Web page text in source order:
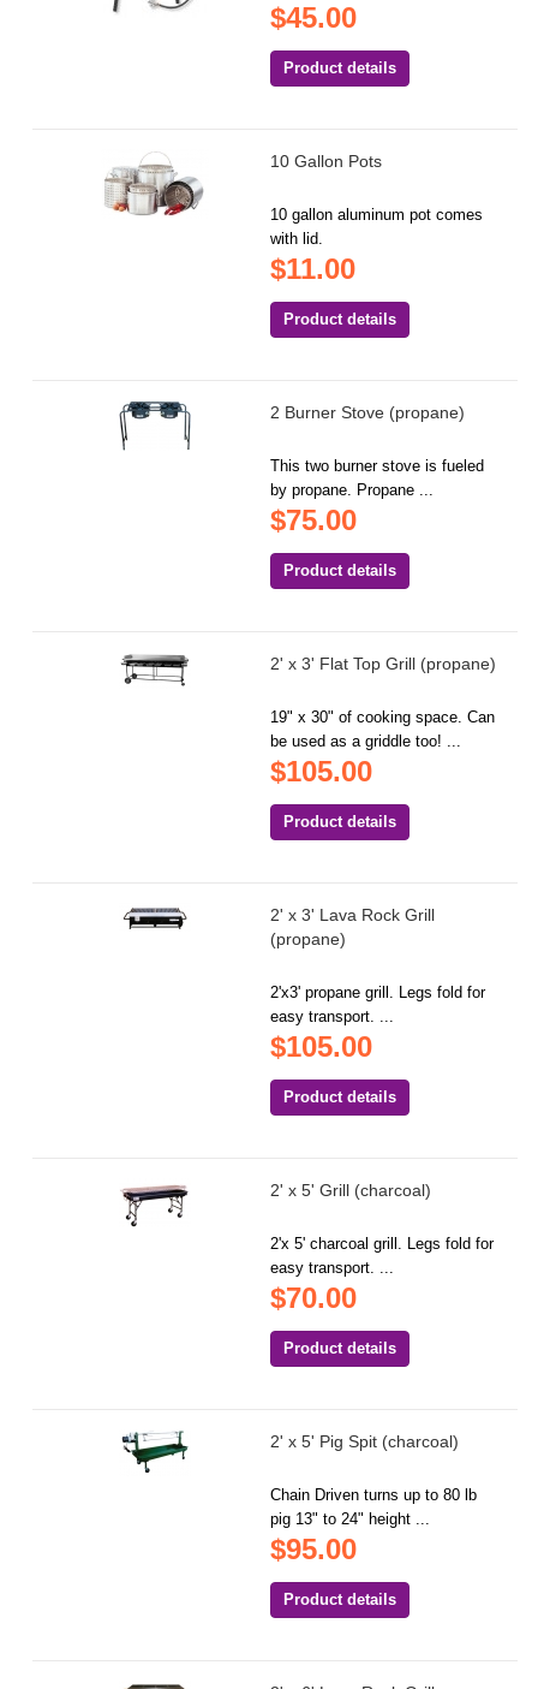
$45.00
Product details
10 Gallon Pots
10 gallon aluminum pot comes
with lid.
$11.00
Product details
2 Burner Stove (propane)
This two burner stove is fueled
by propane. Propane ...
$75.00
Product details
2' x 3' Flat Top Grill (propane)
19" x 30" of cooking space. Can
be used as a griddle too! ...
$105.00
Product details
2' x 3' Lava Rock Grill
(propane)
2'x3' propane grill. Legs fold for
easy transport. ...
$105.00
Product details
2' x 5' Grill (charcoal)
2'x 5' charcoal grill. Legs fold for
easy transport. ...
$70.00
Product details
2' x 5' Pig Spit (charcoal)
Chain Driven turns up to 80 lb
pig 13" to 24" height ...
$95.00
Product details